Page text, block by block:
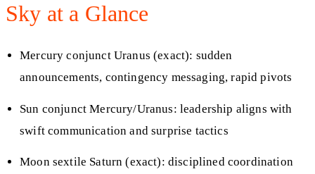
Sky at a Glance
Mercury conjunct Uranus (exact): sudden
announcements, contingency messaging, rapid pivots
Sun conjunct Mercury/Uranus: leadership aligns with
swift communication and surprise tactics
Moon sextile Saturn (exact): disciplined coordination